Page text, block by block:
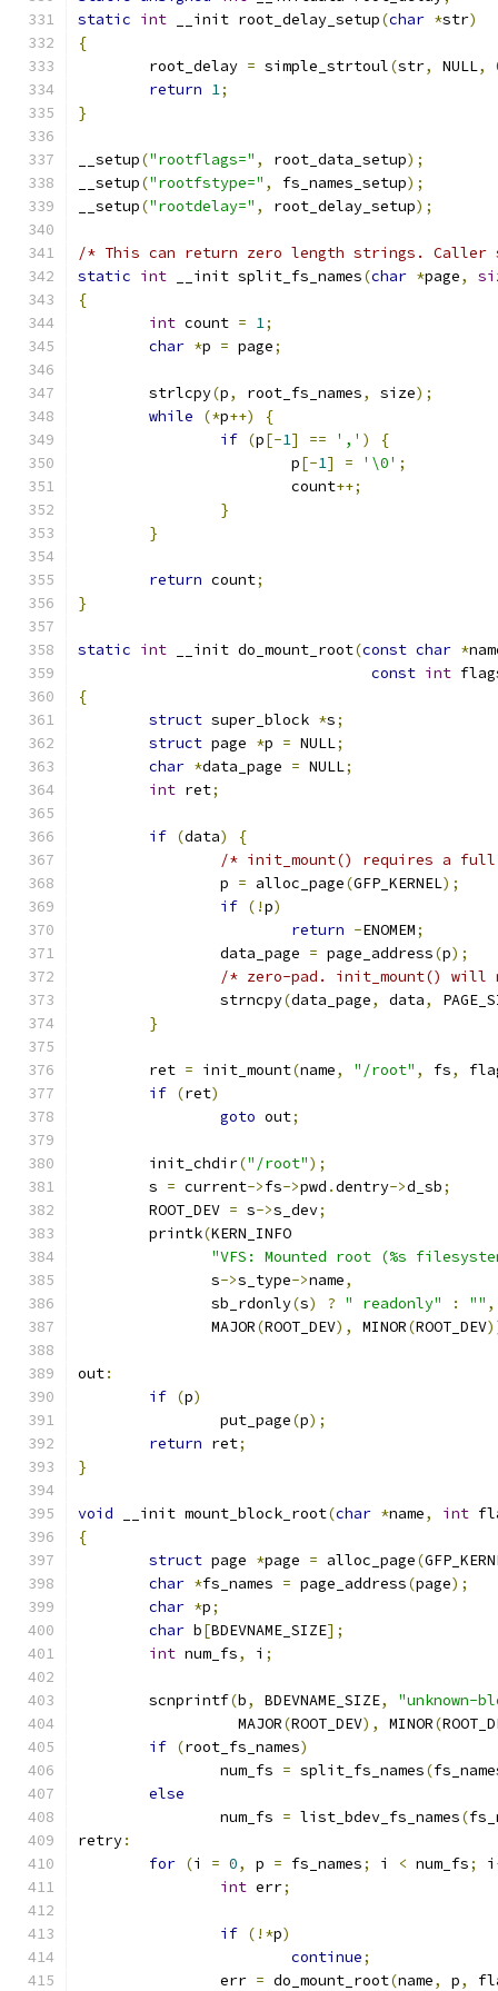
static int __init root_delay_setup(char *str)
{
	root_delay
= simple_strtoul(str, NULL,
return 1;
}
__setup("rootflags=" , root_data_setup);
__setup("rootfstype=" , fs_names_setup);
__setup("rootdelay=" , root_delay_setup);
/* This can return zero length strings. Caller
static int __init split_fs_names(char *page,
{
int count = 1;
char *p = page;
	strlcpy
(p, root_fs_names, size);
while
(*p++)
{
if (p[-1] == ',' )
{
			p
[-1] = '\0' ;
			count
++;
}
}
return count;
}
static int __init do_mount_root(const char *
const int
{
struct super_block *s;
struct page *p = NULL;
char *data_page = NULL;
int ret;
if (data)
{
/* init_mount() requires a full
		p
= alloc_page(GFP_KERNEL);
if (!p)
return -ENOMEM;
		data_page
= page_address(p);
/* zero-pad. init_mount() will
		strncpy
(data_page, data,
}
	ret
= init_mount(name, "/root" , fs,
if (ret)
goto out;
	init_chdir
("/root");
	s
= current->fs->pwd .dentry->d_sb;
	ROOT_DEV
= s->s_dev;
	printk
(KERN_INFO
"VFS: Mounted root (%s
	       s
->s_type->name,
	       sb_rdonly
(s) ? " readonly" : "" ,
	       MAJOR
(ROOT_DEV), MINOR(ROOT_DEV
out:
if (p)
		put_page
(p);
return ret;
}
void __init mount_block_root(char *name, int
{
struct page *page = alloc_page(
char *fs_names = page_address(page);
char *p;
char b[BDEVNAME_SIZE];
int num_fs, i ;
	scnprintf
(b, BDEVNAME_SIZE,
"unknown-
		  MAJOR
(ROOT_DEV), MINOR(
if (root_fs_names)
		num_fs
= split_fs_names(
else
		num_fs
= list_bdev_fs_names(
retry:
for (i = 0, p = fs_names; i < num_fs; i
int err;
if (!*p)
continue;
		err
= do_mount_root(name, p,